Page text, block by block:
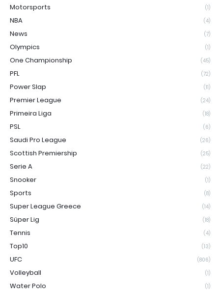
Motorsports (1)
NBA (4)
News (7)
Olympics (1)
One Championship (45)
PFL (72)
Power Slap (11)
Premier League (24)
Primeira Liga (18)
PSL (6)
Saudi Pro League (26)
Scottish Premiership (25)
Serie A (22)
Snooker (1)
Sports (8)
Super League Greece (14)
Süper Lig (18)
Tennis (4)
Top10 (13)
UFC (806)
Volleyball (1)
Water Polo (1)